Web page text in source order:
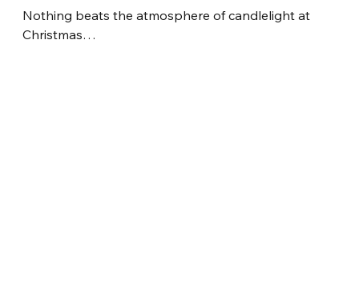
Nothing beats the atmosphere of candlelight at
Christmas…